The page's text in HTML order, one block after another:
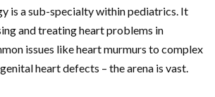
is a sub-specialty within pediatrics. It
and treating heart problems in
issues like heart murmurs to complex
heart defects – the arena is vast.